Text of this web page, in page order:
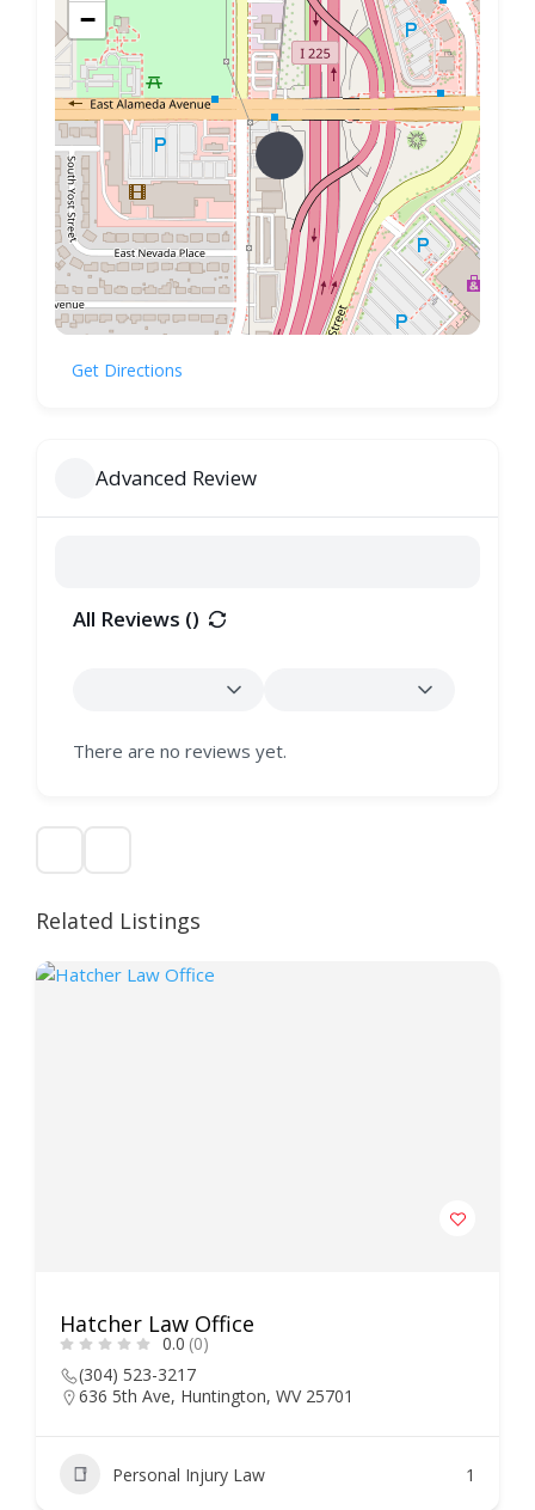
−
Get Directions
Advanced Review
All Reviews ()
There are no reviews yet.
Related Listings
Hatcher Law Office
0.0 (0)
(304) 523-3217
636 5th Ave, Huntington, WV 25701
Personal Injury Law 1